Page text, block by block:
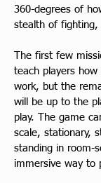
360-degrees of
stealth of
The first few
teach players
work, but the
will be up to the
play. The game
scale, stationary,
standing in room-
immersive way to